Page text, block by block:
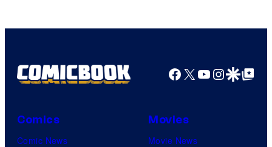
HIDIVE
Facebook
X YouTube
GoogleGoogle Top
Comics
Comic News
Movies
Movie News